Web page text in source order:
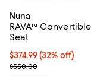
Nuna
RAVA™
Seat
Current price
$374.99(32% off)
Previous price
$550.00